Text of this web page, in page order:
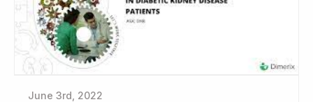
June 3rd, 2022